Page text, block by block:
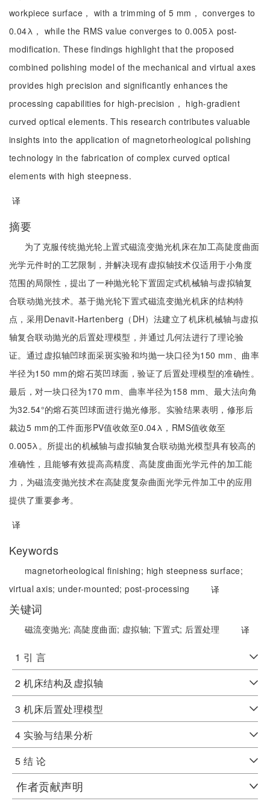
workpiece surface， with a trimming of 5 mm， converges to
0.04λ， while the RMS value converges to 0.005λ post-
modification. These findings highlight that the proposed
combined polishing model of the mechanical and virtual axes
provides high precision and significantly enhances the
processing capabilities for high-precision， high-gradient
curved optical elements. This research contributes valuable
insights into the application of magnetorheological polishing
technology in the fabrication of complex curved optical
elements with high steepness.
译
摘要
为了克服传统抛光轮上置式磁流变抛光机床在加工高陡度曲面
光学元件时的工艺限制，并解决现有虚拟轴技术仅适用于小角度
范围的局限性，提出了一种抛光轮下置固定式机械轴与虚拟轴复
合联动抛光技术。基于抛光轮下置式磁流变抛光机床的结构特
点，采用Denavit-Hartenberg（DH）法建立了机床机械轴与虚拟
轴复合联动抛光的后置处理模型，并通过几何法进行了理论验
证。通过虚拟轴凹球面采斑实验和均抛一块口径为150 mm、曲率
半径为150 mm的熔石英凹球面，验证了后置处理模型的准确性。
最后，对一块口径为170 mm、曲率半径为158 mm、最大法向角
为32.54°的熔石英凹球面进行抛光修形。实验结果表明，修形后
裁边5 mm的工件面形PV值收敛至0.04λ，RMS值收敛至
0.005λ。所提出的机械轴与虚拟轴复合联动抛光模型具有较高的
准确性，且能够有效提高高精度、高陡度曲面光学元件的加工能
力，为磁流变抛光技术在高陡度复杂曲面光学元件加工中的应用
提供了重要参考。
译
Keywords
magnetorheological finishing; high steepness surface;
virtual axis; under-mounted;post-processing 译
关键词
磁流变抛光; 高陡度曲面; 虚拟轴;下置式; 后置处理 译
1 引 言
2 机床结构及虚拟轴
3 机床后置处理模型
4 实验与结果分析
5 结 论
作者贡献声明